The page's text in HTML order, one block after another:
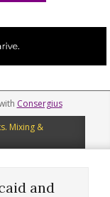
Consergius
Mixing &
and